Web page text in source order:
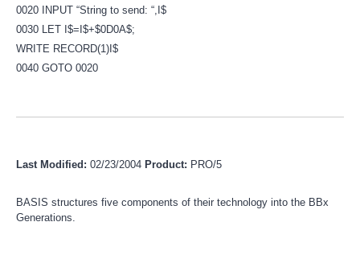
0020 INPUT “String to send: “,I$
0030 LET I$=I$+$0D0A$;
WRITE RECORD(1)I$
0040 GOTO 0020
Last Modified: 02/23/2004 Product: PRO/5
BASIS structures five components of their technology into the BBx
Generations.